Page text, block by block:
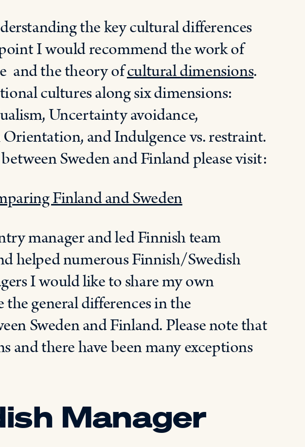
the key cultural differences
I would recommend the work of
and the theory ofcultural dimensions.
cultures along six dimensions:
Uncertainty avoidance,
and Indulgence vs. restraint.
Sweden and Finland please visit:
Finland and Sweden
manager and led Finnish team
helped numerous Finnish/Swedish
I would like to share my own
the general differences in the
Sweden and Finland. Please note that
and there have been many exceptions
Manager